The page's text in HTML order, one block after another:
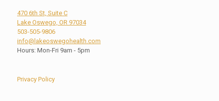
470 6th St, Suite C
Lake Oswego, OR 97034
503-505-9806
info@lakeoswegohealth.com
Hours: Mon-Fri 9am - 5pm
Privacy Policy